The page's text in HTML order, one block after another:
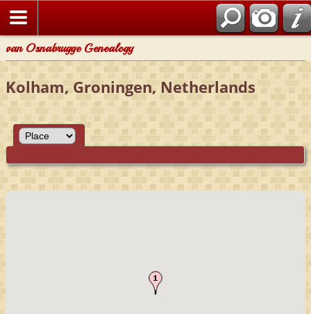
van Osnabrugge Genealogy
Kolham, Groningen, Netherlands